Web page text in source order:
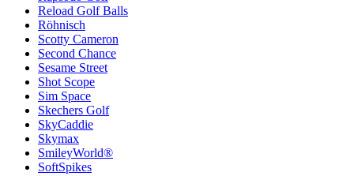
Reload Golf Balls
Röhnisch
Scotty Cameron
Second Chance
Sesame Street
Shot Scope
Sim Space
Skechers Golf
SkyCaddie
Skymax
SmileyWorld®
SoftSpikes